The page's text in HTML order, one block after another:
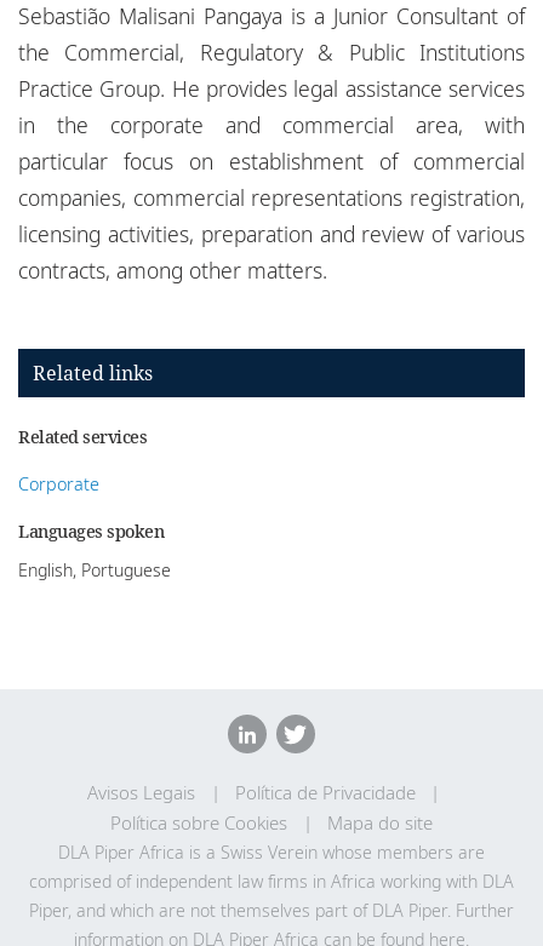
Experience
Credentials
Sebastião Malisani Pangaya is a Junior Consultant of
the Commercial, Regulatory & Public Institutions
Practice Group. He provides legal assistance services
in the corporate and commercial area, with
particular focus on establishment of commercial
companies, commercial representations registration,
licensing activities, preparation and review of various
contracts, among other matters.
Related links
Related services
Corporate
Languages spoken
English, Portuguese
Avisos Legais
Política de Privacidade
Política sobre Cookies
Mapa do site
DLA Piper Africa is a Swiss Verein whose members are
comprised of independent law firms in Africa working with DLA
Piper, and which are not themselves part of DLA Piper. Further
information on DLA Piper Africa can be found here.